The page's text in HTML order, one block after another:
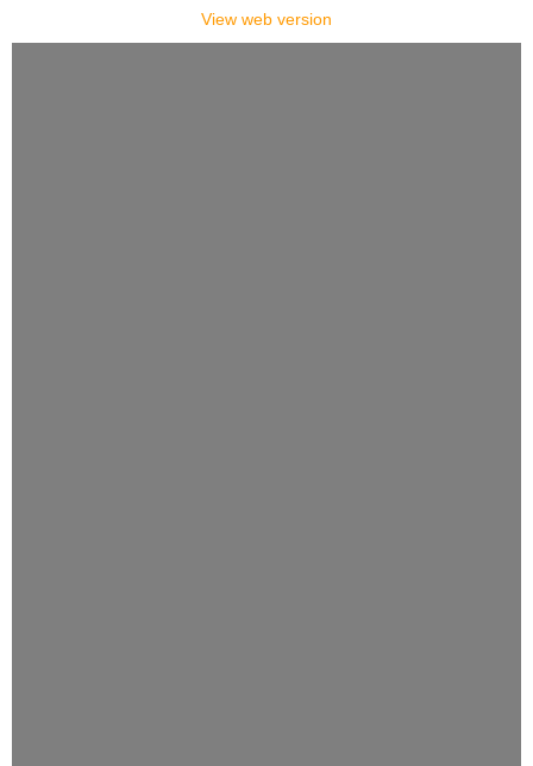
View web version